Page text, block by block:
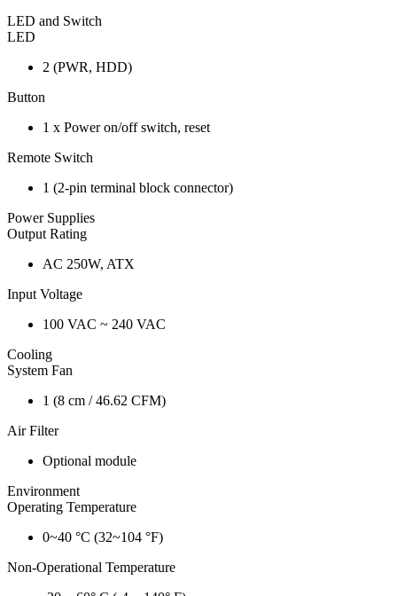
LED and Switch
LED
2 (PWR, HDD)
Button
1 x Power on/off switch, reset
Remote Switch
1 (2-pin terminal block connector)
Power Supplies
Output Rating
AC 250W, ATX
Input Voltage
100 VAC ~ 240 VAC
Cooling
System Fan
1 (8 cm / 46.62 CFM)
Air Filter
Optional module
Environment
Operating Temperature
0~40 °C (32~104 °F)
Non-Operational Temperature